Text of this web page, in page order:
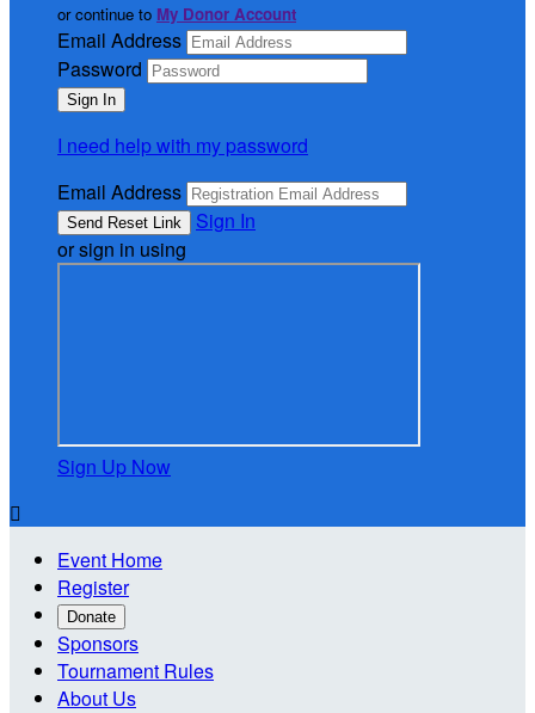
or continue to My Donor Account
Email Address
Password
I need help with my password
Email Address
Sign In
or sign in using
Sign Up Now

Event Home
Register
Donate
Sponsors
Tournament Rules
About Us